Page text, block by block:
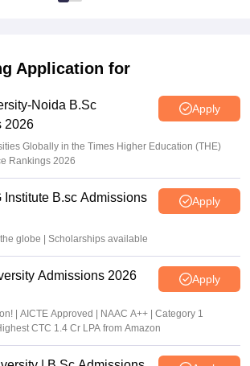
Application for
Noida B.Sc
2026
Apply
Globally in the Times Higher Education (THE)
Rankings 2026
Institute B.sc Admissions
Apply
globe | Scholarships available
Admissions 2026 Apply
| AICTE Approved | NAAC A++ | Category 1
CTC 1.4 Cr LPA from Amazon